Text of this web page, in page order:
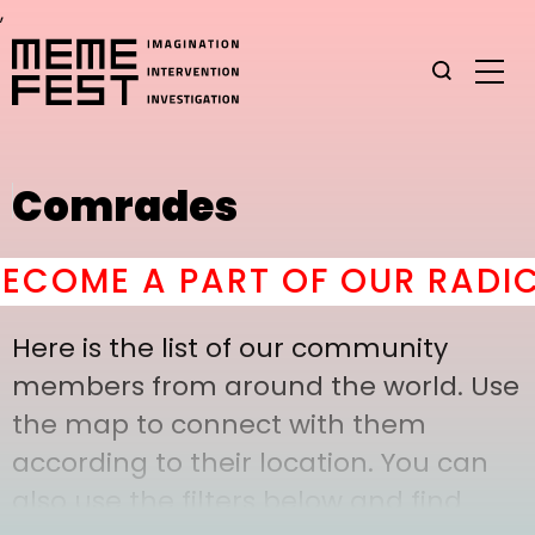
,
Comrades
A PART OF OUR
Here is the list of our community
members from around the world. Use
the map to connect with them
according to their location. You can